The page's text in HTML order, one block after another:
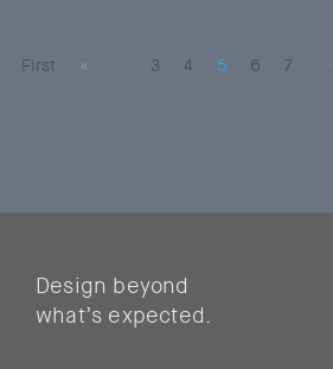
First
« ... 3 4 5 6 7 ...
Design beyond
what’s expected.